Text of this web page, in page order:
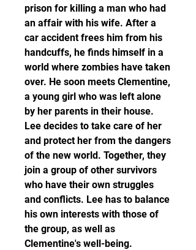
prison for killing a man who had
an affair with his wife. After a
car accident frees him from his
handcuffs, he finds himself in a
world where zombies have taken
over. He soon meets Clementine,
a young girl who was left alone
by her parents in their house.
Lee decides to take care of her
and protect her from the dangers
of the new world. Together, they
join a group of other survivors
who have their own struggles
and conflicts. Lee has to balance
his own interests with those of
the group, as well as
Clementine's well-being.